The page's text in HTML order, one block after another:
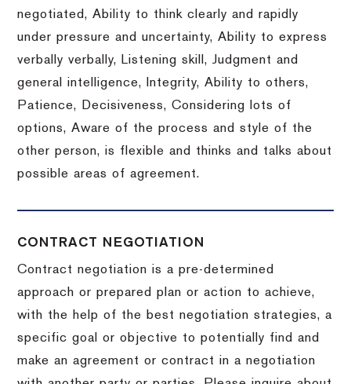
negotiated, Ability to think clearly and rapidly
under pressure and uncertainty, Ability to express
verbally verbally, Listening skill, Judgment and
general intelligence, Integrity, Ability to others,
Patience, Decisiveness, Considering lots of
options, Aware of the process and style of the
other person, is flexible and thinks and talks about
possible areas of agreement.
CONTRACT NEGOTIATION
Contract negotiation is a pre-determined
approach or prepared plan or action to achieve,
with the help of the best negotiation strategies, a
specific goal or objective to potentially find and
make an agreement or contract in a negotiation